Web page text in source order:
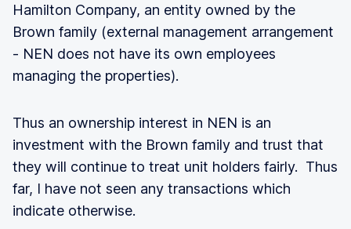
Hamilton Company, an entity owned by the
Brown family (external management arrangement
- NEN does not have its own employees
managing the properties).
Thus an ownership interest in NEN is an
investment with the Brown family and trust that
they will continue to treat unit holders fairly. Thus
far, I have not seen any transactions which
indicate otherwise.